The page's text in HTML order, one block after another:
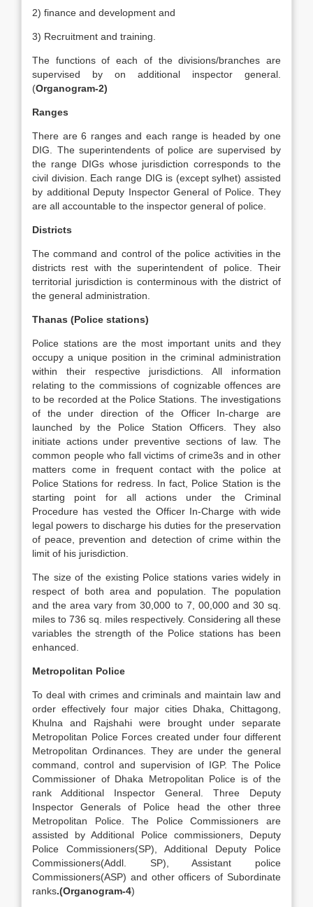
2) finance and development and
3) Recruitment and training.
The functions of each of the divisions/branches are
supervised by on additional inspector general.
(Organogram-2)
Ranges
There are 6 ranges and each range is headed by one
DIG. The superintendents of police are supervised by
the range DIGs whose jurisdiction corresponds to the
civil division. Each range DIG is (except sylhet) assisted
by additional Deputy Inspector General of Police. They
are all accountable to the inspector general of police.
Districts
The command and control of the police activities in the
districts rest with the superintendent of police. Their
territorial jurisdiction is conterminous with the district of
the general administration.
Thanas (Police stations)
Police stations are the most important units and they
occupy a unique position in the criminal administration
within their respective jurisdictions. All information
relating to the commissions of cognizable offences are
to be recorded at the Police Stations. The investigations
of the under direction of the Officer In-charge are
launched by the Police Station Officers. They also
initiate actions under preventive sections of law. The
common people who fall victims of crime3s and in other
matters come in frequent contact with the police at
Police Stations for redress. In fact, Police Station is the
starting point for all actions under the Criminal
Procedure has vested the Officer In-Charge with wide
legal powers to discharge his duties for the preservation
of peace, prevention and detection of crime within the
limit of his jurisdiction.
The size of the existing Police stations varies widely in
respect of both area and population. The population
and the area vary from 30,000 to 7, 00,000 and 30 sq.
miles to 736 sq. miles respectively. Considering all these
variables the strength of the Police stations has been
enhanced.
Metropolitan Police
To deal with crimes and criminals and maintain law and
order effectively four major cities Dhaka, Chittagong,
Khulna and Rajshahi were brought under separate
Metropolitan Police Forces created under four different
Metropolitan Ordinances. They are under the general
command, control and supervision of IGP. The Police
Commissioner of Dhaka Metropolitan Police is of the
rank Additional Inspector General. Three Deputy
Inspector Generals of Police head the other three
Metropolitan Police. The Police Commissioners are
assisted by Additional Police commissioners, Deputy
Police Commissioners(SP), Additional Deputy Police
Commissioners(Addl. SP), Assistant police
Commissioners(ASP) and other officers of Subordinate
ranks.(Organogram-4)